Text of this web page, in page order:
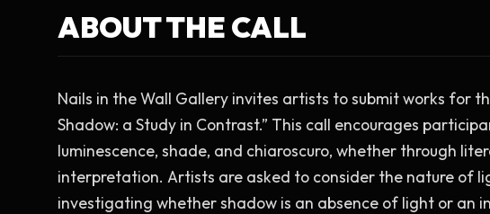
ABOUT THE CALL
Nails in the Wall Gallery invites artists to submit works for
Shadow: a Study in Contrast.” This call encourages
luminescence, shade, and chiaroscuro, whether through
interpretation. Artists are asked to consider the nature of
investigating whether shadow is an absence of light or an